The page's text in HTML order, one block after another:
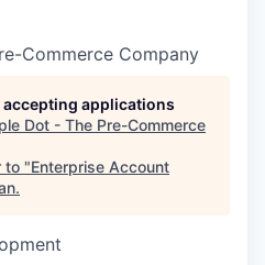
Commerce Company
applications
Dot - The Pre-Commerce
to "Enterprise Account
.